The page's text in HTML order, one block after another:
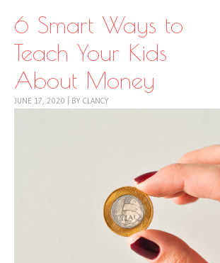
6 Smart Ways to
Teach Your Kids
About Money
JUNE 17, 2020 BY CLANCY